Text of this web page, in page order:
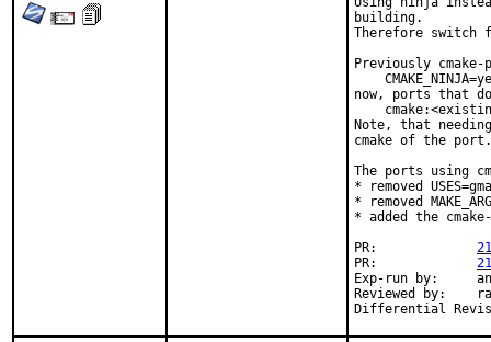
building.
Therefore
Previously
now, ports that
Note, that
cmake of the port.
The ports using
* removed
* removed
* added the
Exp-run by:	antoine
Reviewed by:	rakuco